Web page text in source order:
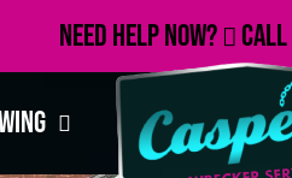
Need Help Now? Call